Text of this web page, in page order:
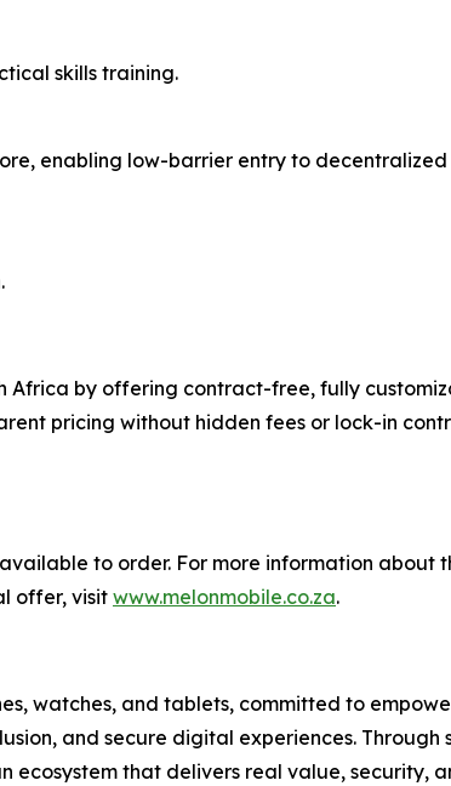
skills training.
enabling low-barrier entry to
Africa by offering contract-free, fully
pricing without hidden fees or lock-in
to order. For more information about
offer, visit www.melonmobile.co.za.
watches, and tablets, committed to
and secure digital experiences.
ecosystem that delivers real value, security,